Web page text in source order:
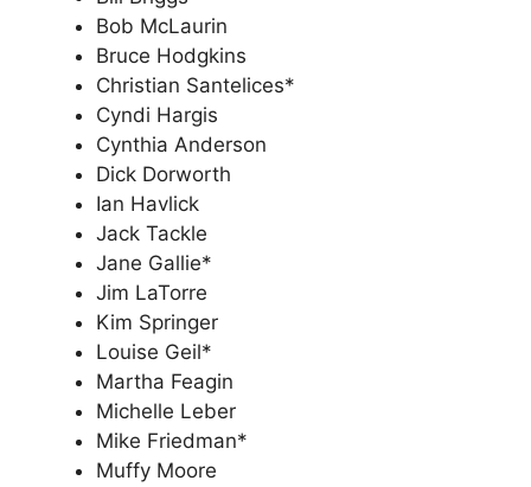
Bob McLaurin
Bruce Hodgkins
Christian Santelices*
Cyndi Hargis
Cynthia Anderson
Dick Dorworth
Ian Havlick
Jack Tackle
Jane Gallie*
Jim LaTorre
Kim Springer
Louise Geil*
Martha Feagin
Michelle Leber
Mike Friedman*
Muffy Moore